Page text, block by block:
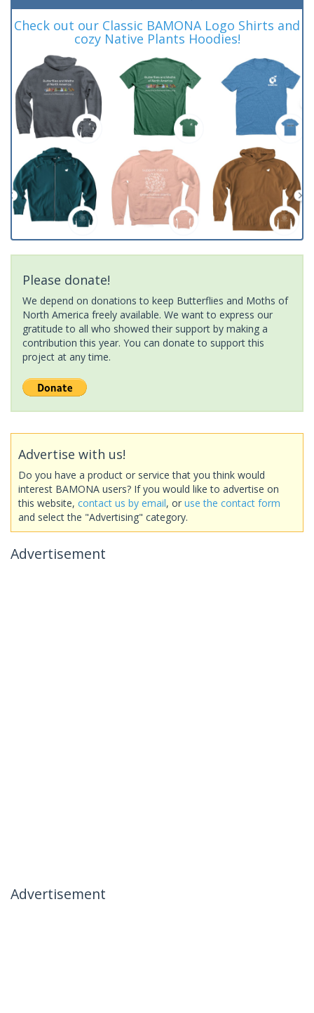
Check out our Classic BAMONA Logo Shirts and
cozy Native Plants Hoodies!
Please donate!
We depend on donations to keep Butterflies and Moths of
North America freely available. We want to express our
gratitude to all who showed their support by making a
contribution this year. You can donate to support this
project at any time.
Advertise with us!
Do you have a product or service that you think would
interest BAMONA users? If you would like to advertise on
this website, contact us by email, or use the contact form
and select the "Advertising" category.
Advertisement
Advertisement